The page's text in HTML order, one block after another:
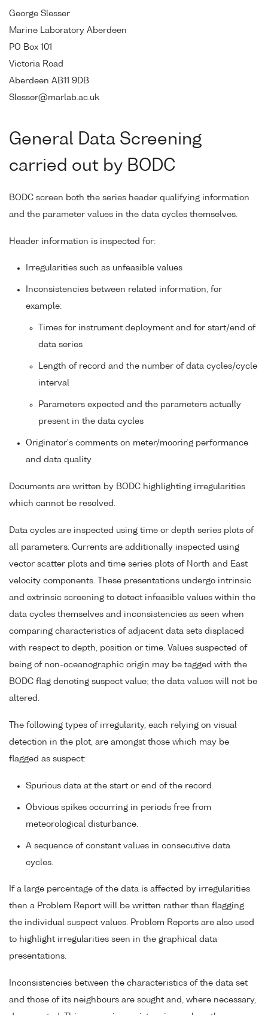
George Slesser
Marine Laboratory Aberdeen
PO Box 101
Victoria Road
Aberdeen AB11 9DB
Slesser@marlab.ac.uk
General Data Screening
carried out by BODC
BODC screen both the series header qualifying information
and the parameter values in the data cycles themselves.
Header information is inspected for:
Irregularities such as unfeasible values
Inconsistencies between related information, for
example:
Times for instrument deployment and for start/end of
data series
Length of record and the number of data cycles/cycle
interval
Parameters expected and the parameters actually
present in the data cycles
Originator's comments on meter/mooring performance
and data quality
Documents are written by BODC highlighting irregularities
which cannot be resolved.
Data cycles are inspected using time or depth series plots of
all parameters. Currents are additionally inspected using
vector scatter plots and time series plots of North and East
velocity components. These presentations undergo intrinsic
and extrinsic screening to detect infeasible values within the
data cycles themselves and inconsistencies as seen when
comparing characteristics of adjacent data sets displaced
with respect to depth, position or time. Values suspected of
being of non-oceanographic origin may be tagged with the
BODC flag denoting suspect value; the data values will not be
altered.
The following types of irregularity, each relying on visual
detection in the plot, are amongst those which may be
flagged as suspect:
Spurious data at the start or end of the record.
Obvious spikes occurring in periods free from
meteorological disturbance.
A sequence of constant values in consecutive data
cycles.
If a large percentage of the data is affected by irregularities
then a Problem Report will be written rather than flagging
the individual suspect values. Problem Reports are also used
to highlight irregularities seen in the graphical data
presentations.
Inconsistencies between the characteristics of the data set
and those of its neighbours are sought and, where necessary,